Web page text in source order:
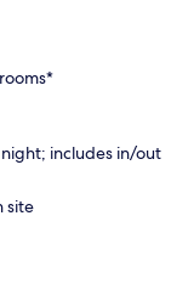
includes in/out
site